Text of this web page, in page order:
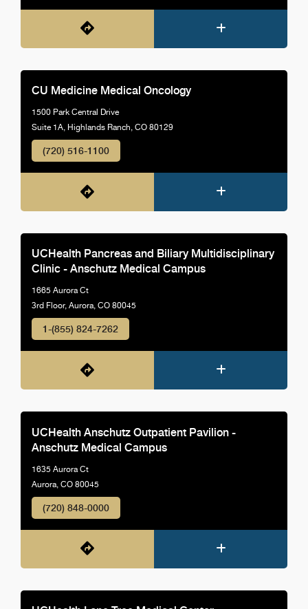
CU Medicine Medical Oncology
1500 Park Central Drive
Suite 1A, Highlands Ranch, CO 80129
(720) 516-1100
UCHealth Pancreas and Biliary Multidisciplinary
Clinic - Anschutz Medical Campus
1665 Aurora Ct
3rd Floor, Aurora, CO 80045
1-(855) 824-7262
UCHealth Anschutz Outpatient Pavilion -
Anschutz Medical Campus
1635 Aurora Ct
Aurora, CO 80045
(720) 848-0000